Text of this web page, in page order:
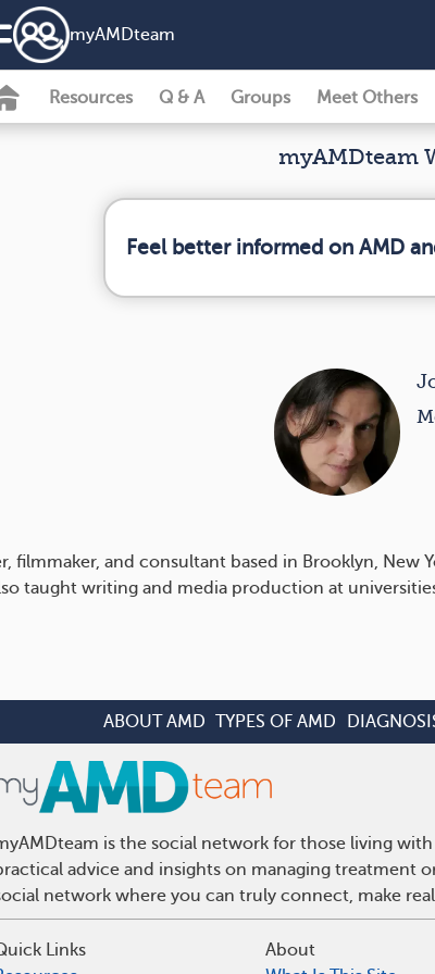
myAMDteam
Resources Q & A Groups Meet Others
myAMDteam
Feel better informed on AMD
filmmaker, and consultant based in Brooklyn,
taught writing and media production at
ABOUT AMD TYPES OF AMD
is the social network for those living
advice and insights on managing treatment
network where you can truly connect, make
Links
About